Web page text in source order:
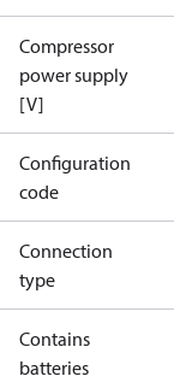
Compressor
power supply
[V]
Configuration
code
Connection
type
Contains
batteries